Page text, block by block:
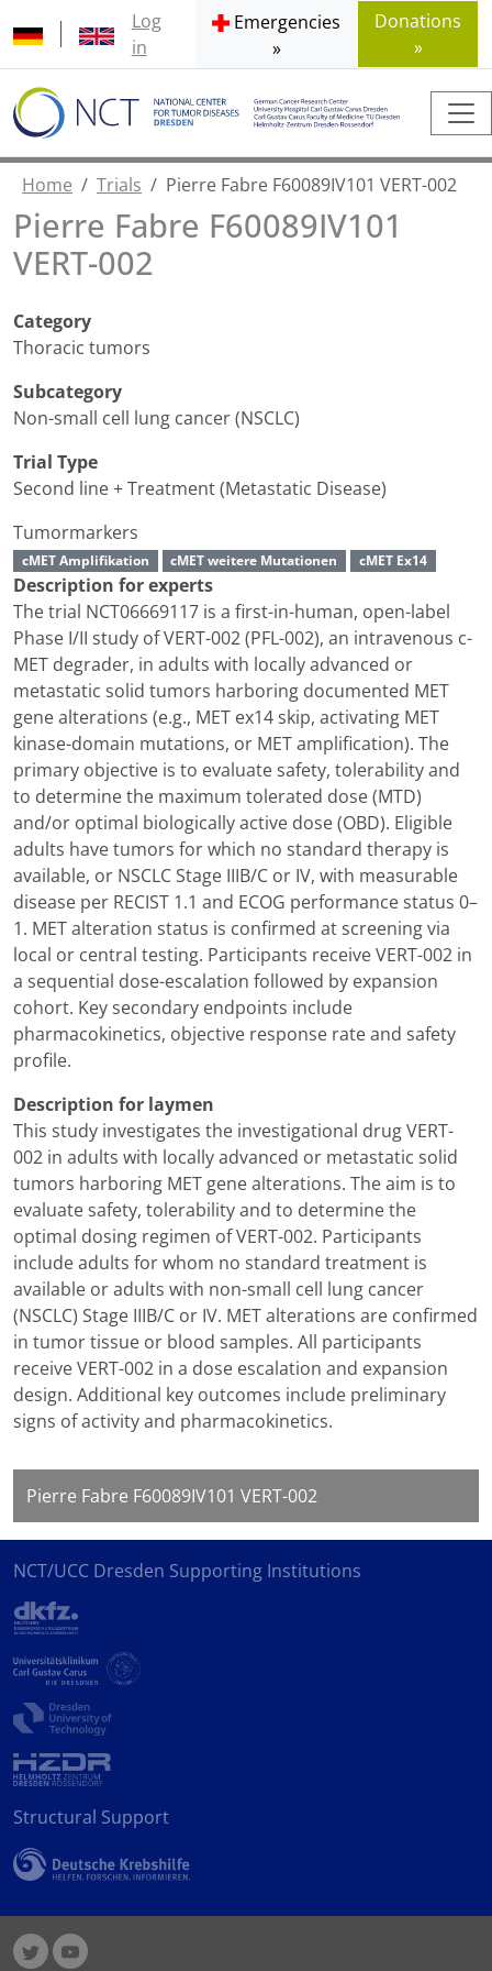
Log
in
Emergencies
»
Donations
»
Home Trials Pierre Fabre F60089IV101 VERT-002
Pierre Fabre F60089IV101
VERT-002
Category
Thoracic tumors
Subcategory
Non-small cell lung cancer (NSCLC)
Trial Type
Second line + Treatment (Metastatic Disease)
Tumormarkers
cMET Amplifikation cMET weitere Mutationen cMET Ex14
Description for experts
The trial NCT06669117 is a first-in-human, open-label
Phase I/II study of VERT-002 (PFL-002), an intravenous c-
MET degrader, in adults with locally advanced or
metastatic solid tumors harboring documented MET
gene alterations (e.g., MET ex14 skip, activating MET
kinase-domain mutations, or MET amplification). The
primary objective is to evaluate safety, tolerability and
to determine the maximum tolerated dose (MTD)
and/or optimal biologically active dose (OBD). Eligible
adults have tumors for which no standard therapy is
available, or NSCLC Stage IIIB/C or IV, with measurable
disease per RECIST 1.1 and ECOG performance status 0–
1. MET alteration status is confirmed at screening via
local or central testing. Participants receive VERT-002 in
a sequential dose-escalation followed by expansion
cohort. Key secondary endpoints include
pharmacokinetics, objective response rate and safety
profile.
Description for laymen
This study investigates the investigational drug VERT-
002 in adults with locally advanced or metastatic solid
tumors harboring MET gene alterations. The aim is to
evaluate safety, tolerability and to determine the
optimal dosing regimen of VERT-002. Participants
include adults for whom no standard treatment is
available or adults with non-small cell lung cancer
(NSCLC) Stage IIIB/C or IV. MET alterations are confirmed
in tumor tissue or blood samples. All participants
receive VERT-002 in a dose escalation and expansion
design. Additional key outcomes include preliminary
signs of activity and pharmacokinetics.
Pierre Fabre F60089IV101 VERT-002
NCT/UCC Dresden Supporting Institutions
Structural Support